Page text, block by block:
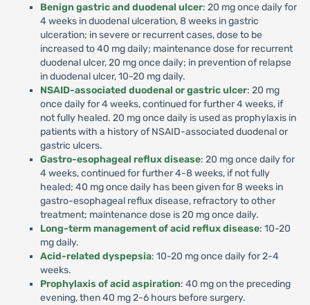
Benign gastric and duodenal ulcer: 20 mg once daily for
4 weeks in duodenal ulceration, 8 weeks in gastric
ulceration; in severe or recurrent cases, dose to be
increased to 40 mg daily; maintenance dose for recurrent
duodenal ulcer, 20 mg once daily; in prevention of relapse
in duodenal ulcer, 10-20 mg daily.
NSAID-associated duodenal or gastric ulcer: 20 mg
once daily for 4 weeks, continued for further 4 weeks, if
not fully healed. 20 mg once daily is used as prophylaxis in
patients with a history of NSAID-associated duodenal or
gastric ulcers.
Gastro-esophageal reflux disease: 20 mg once daily for
4 weeks, continued for further 4-8 weeks, if not fully
healed; 40 mg once daily has been given for 8 weeks in
gastro-esophageal reflux disease, refractory to other
treatment; maintenance dose is 20 mg once daily.
Long-term management of acid reflux disease: 10-20
mg daily.
Acid-related dyspepsia: 10-20 mg once daily for 2-4
weeks.
Prophylaxis of acid aspiration: 40 mg on the preceding
evening, then 40 mg 2-6 hours before surgery.